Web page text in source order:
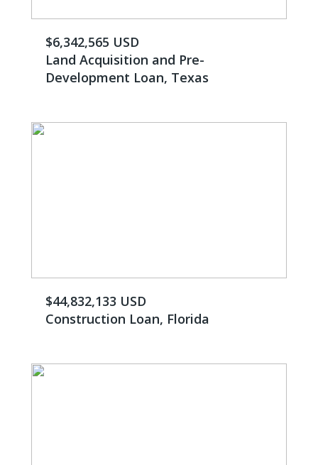
$6,342,565 USD
Land Acquisition and Pre-
Development Loan, Texas
$44,832,133 USD
Construction Loan, Florida